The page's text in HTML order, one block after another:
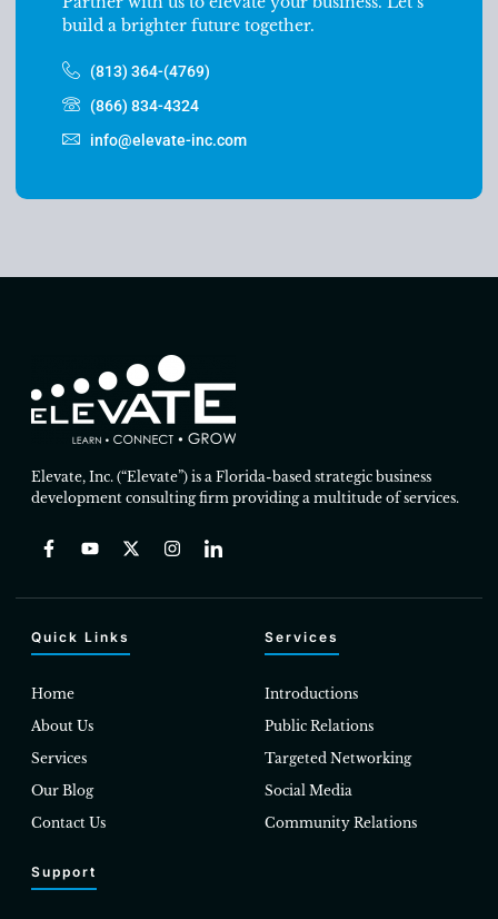
build a brighter future together.
(813) 364-(4769)
(866) 834-4324
info@elevate-inc.com
Elevate, Inc. (“Elevate”) is a Florida-based strategic business
development consulting firm providing a multitude of services.
Quick Links
Home
About Us
Services
Our Blog
Contact Us
Services
Introductions
Public Relations
Targeted Networking
Social Media
Community Relations
Support